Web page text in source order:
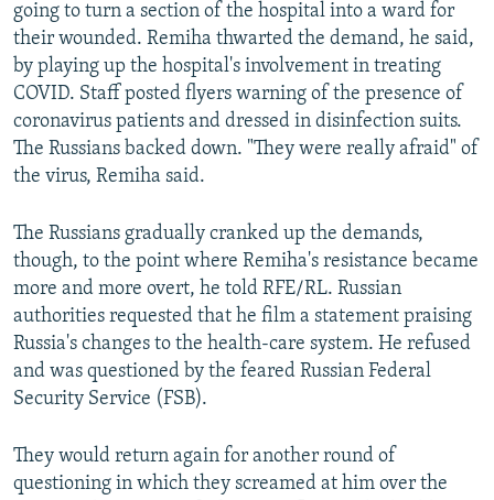
going to turn a section of the hospital into a ward for
their wounded. Remiha thwarted the demand, he said,
by playing up the hospital's involvement in treating
COVID. Staff posted flyers warning of the presence of
coronavirus patients and dressed in disinfection suits.
The Russians backed down. "They were really afraid" of
the virus, Remiha said.
The Russians gradually cranked up the demands,
though, to the point where Remiha's resistance became
more and more overt, he told RFE/RL. Russian
authorities requested that he film a statement praising
Russia's changes to the health-care system. He refused
and was questioned by the feared Russian Federal
Security Service (FSB).
They would return again for another round of
questioning in which they screamed at him over the